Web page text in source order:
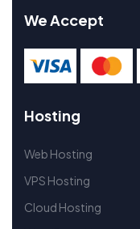
We Accept
Hosting
Web Hosting
VPS Hosting
Cloud Hosting